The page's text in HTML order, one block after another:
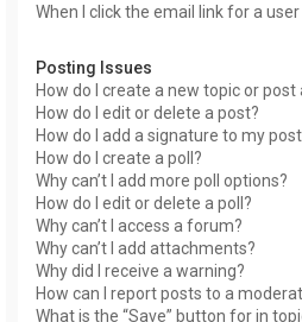
When I click the email link for a
Posting Issues
How do I create a new topic or post
How do I edit or delete a post?
How do I add a signature to my
How do I create a poll?
Why can’t I add more poll options?
How do I edit or delete a poll?
Why can’t I access a forum?
Why can’t I add attachments?
Why did I receive a warning?
How can I report posts to a
What is the “Save” button for in